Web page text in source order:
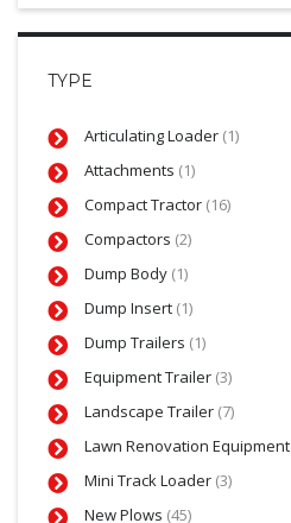
TYPE
Articulating Loader (1)
Attachments (1)
Compact Tractor (16)
Compactors (2)
Dump Body (1)
Dump Insert (1)
Dump Trailers (1)
Equipment Trailer (3)
Landscape Trailer (7)
Lawn Renovation Equipment
Mini Track Loader (3)
New Plows (45)